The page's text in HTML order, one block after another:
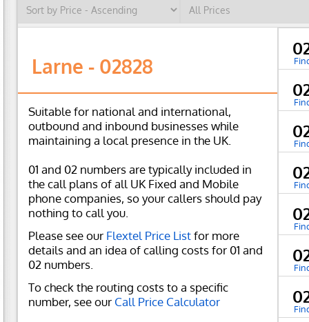
Larne - 02828
Suitable for national and international,
outbound and inbound businesses while
maintaining a local presence in the UK.
01 and 02 numbers are typically included in
the call plans of all UK Fixed and Mobile
phone companies, so your callers should pay
nothing to call you.
Please see our Flextel Price Listfor more
details and an idea of calling costs for 01 and
02 numbers.
To check the routing costs to a specific
number, see our Call Price Calculator